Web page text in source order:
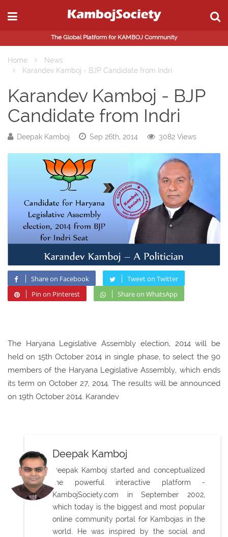
The Global Platform for KAMBOJ Community
Home
News
Karandev Kamboj - BJP Candidate from Indri
Karandev Kamboj - BJP
Candidate from Indri
Deepak Kamboj Sep 26th, 2014 3082 Views
Share on Facebook
Tweet on Twitter
Pin on Pinterest
Share on WhatsApp
The Haryana Legislative Assembly election, 2014 will be
held on 15th October 2014 in single phase, to select the 90
members of the Haryana Legislative Assembly, which ends
its term on October 27, 2014. The results will be announced
on 19th October 2014. Karandev
Deepak Kamboj
Deepak Kamboj started and conceptualized
the powerful interactive platform -
KambojSociety.com in September 2002,
which today is the biggest and most popular
online community portal for Kambojas in the
world. He was inspired by the social and